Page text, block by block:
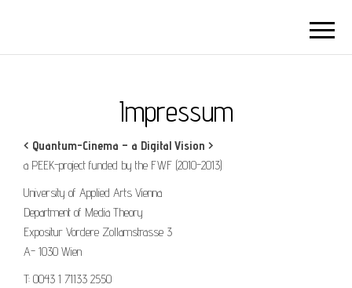
Impressum
< Quantum-Cinema – a Digital Vision >
a PEEK-project funded by the FWF (2010-2013)
University of Applied Arts Vienna
Department of Media Theory
Expositur Vordere Zollamstrasse 3
A- 1030 Wien
T: 0043 1 71133 2550